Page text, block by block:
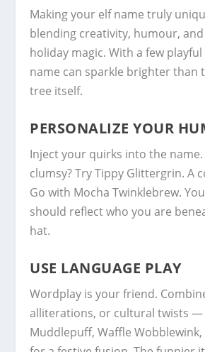
Making your elf name truly
blending creativity, humour,
holiday magic. With a few
name can sparkle brighter than
tree itself.
PERSONALIZE YOUR
Inject your quirks into the name.
clumsy? Try Tippy Glittergrin. A
Go with Mocha Twinklebrew.
should reflect who you are
hat.
USE LANGUAGE PLAY
Wordplay is your friend.
alliterations, or cultural twists
Muddlepuff, Waffle Wobblewink,